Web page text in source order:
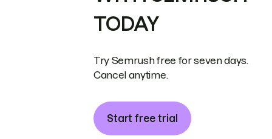
TODAY
Try Semrush free for seven days.
Cancel anytime.
Start free trial